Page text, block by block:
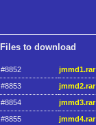
Files to download
#8852 jmmd1.rar
#8853
jmmd2.rar
#8854
jmmd3.rar
#8855
jmmd4.rar